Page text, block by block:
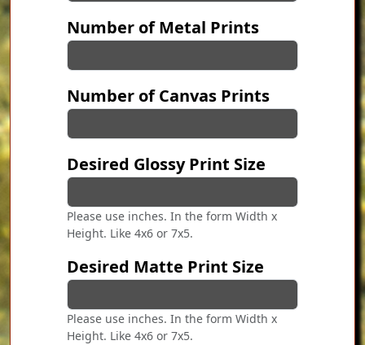
Number of Metal Prints
Number of Canvas Prints
Desired Glossy Print Size
Please use inches. In the form Width x
Height. Like 4x6 or 7x5.
Desired Matte Print Size
Please use inches. In the form Width x
Height. Like 4x6 or 7x5.